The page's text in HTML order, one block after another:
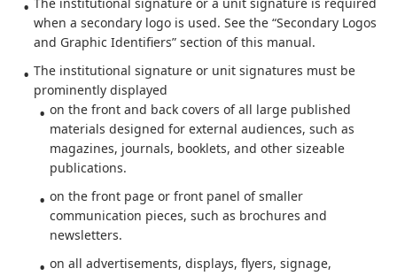
when a secondary logo is used. See the “Secondary Logos
and Graphic Identifiers” section of this manual.
The institutional signature or unit signatures must be
prominently displayed
on the front and back covers of all large published
materials designed for external audiences, such as
magazines, journals, booklets, and other sizeable
publications.
on the front page or front panel of smaller
communication pieces, such as brochures and
newsletters.
on all advertisements, displays, flyers, signage,